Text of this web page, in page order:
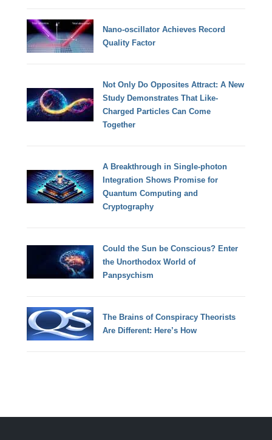
Nano-oscillator Achieves Record
Quality Factor
Not Only Do Opposites Attract: A New
Study Demonstrates That Like-
Charged Particles Can Come
Together
A Breakthrough in Single-photon
Integration Shows Promise for
Quantum Computing and
Cryptography
Could the Sun be Conscious? Enter
the Unorthodox World of
Panpsychism
The Brains of Conspiracy Theorists
Are Different: Here’s How